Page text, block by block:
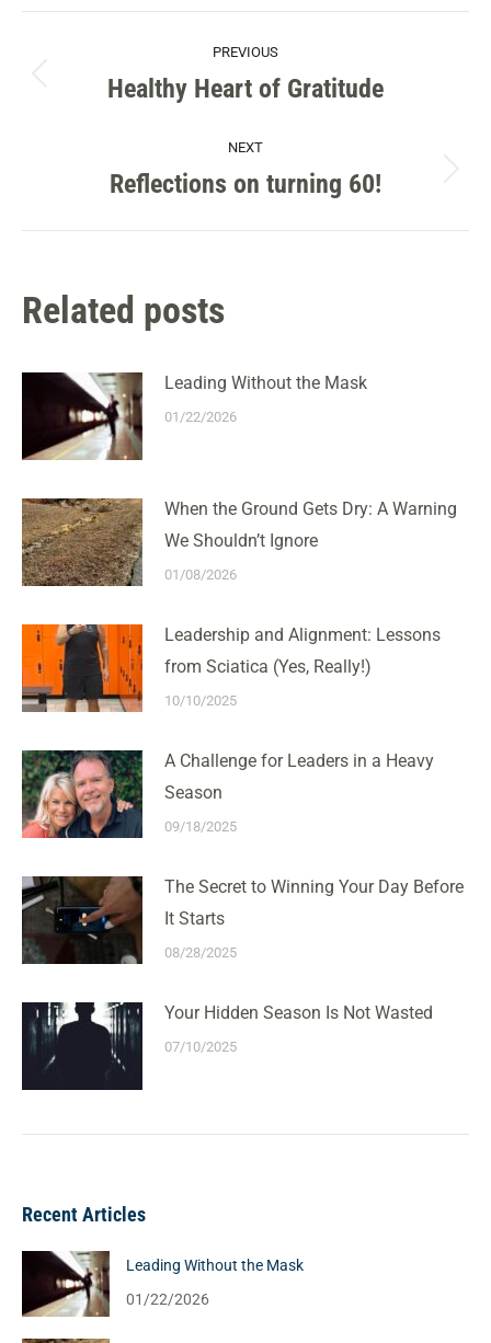
NAVIGATION
PREVIOUS
Previous
Healthy Heart of Gratitude
NEXT
Next
Reflections on turning 60!
Related posts
Leading Without the Mask
01/22/2026
When the Ground Gets Dry: A Warning
We Shouldn’t Ignore
01/08/2026
Leadership and Alignment: Lessons
from Sciatica (Yes, Really!)
10/10/2025
A Challenge for Leaders in a Heavy
Season
09/18/2025
The Secret to Winning Your Day Before
It Starts
08/28/2025
Your Hidden Season Is Not Wasted
07/10/2025
Recent Articles
Leading Without the Mask
01/22/2026